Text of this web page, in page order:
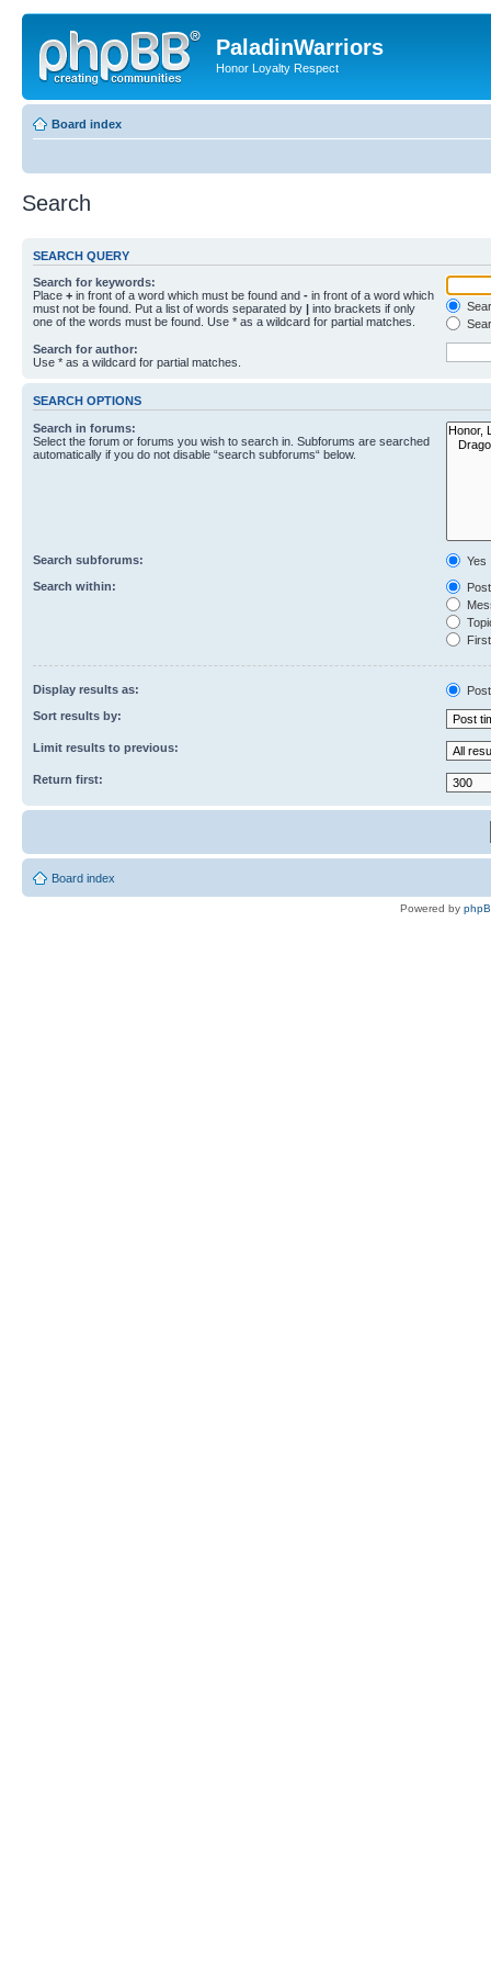
PaladinWarriors
Honor Loyalty Respect
Board index
Search
SEARCH QUERY
Search for keywords:
Place + in front of a word which must be found and - in front of a word which
must not be found. Put a list of words separated by | into brackets if only
one of the words must be found. Use * as a wildcard for partial matches.
Search for author:
Use * as a wildcard for partial matches.
SEARCH OPTIONS
Search in forums:
Select the forum or forums you wish to search in. Subforums are searched
automatically if you do not disable “search subforums“ below.
Search subforums:
Yes
Search within:
Display results as:
Sort results by:
Limit results to previous:
Return first:
Board index
Powered by